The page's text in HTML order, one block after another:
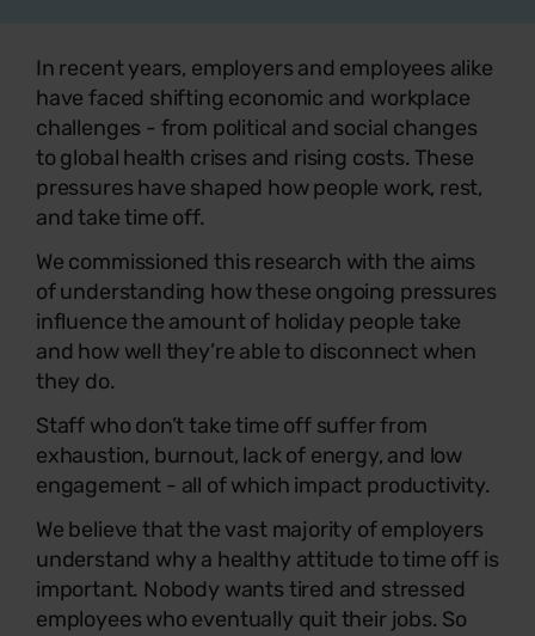
In recent years, employers and employees alike
have faced shifting economic and workplace
challenges - from political and social changes
to global health crises and rising costs. These
pressures have shaped how people work, rest,
and take time off.
We commissioned this research with the aims
of understanding how these ongoing pressures
influence the amount of holiday people take
and how well they’re able to disconnect when
they do.
Staff who don’t take time off suffer from
exhaustion, burnout, lack of energy, and low
engagement - all of which impact productivity.
We believe that the vast majority of employers
understand why a healthy attitude to time off is
important. Nobody wants tired and stressed
employees who eventually quit their jobs. So